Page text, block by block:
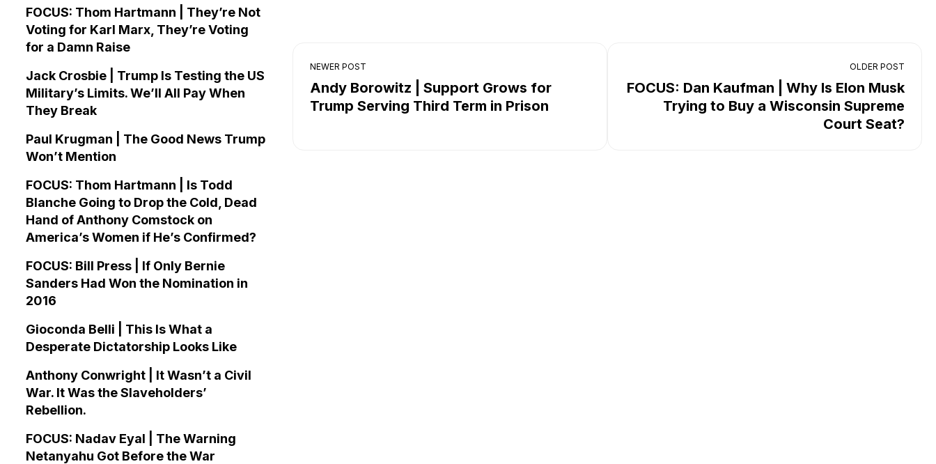
FOCUS: Thom Hartmann | They’re Not
Voting for Karl Marx, They’re Voting
for a Damn Raise
Jack Crosbie | Trump Is Testing the US
Military’s Limits. We’ll All Pay When
They Break
Paul Krugman | The Good News Trump
Won’t Mention
FOCUS: Thom Hartmann | Is Todd
Blanche Going to Drop the Cold, Dead
Hand of Anthony Comstock on
America’s Women if He’s Confirmed?
FOCUS: Bill Press | If Only Bernie
Sanders Had Won the Nomination in
2016
Gioconda Belli | This Is What a
Desperate Dictatorship Looks Like
Anthony Conwright | It Wasn’t a Civil
War. It Was the Slaveholders’
Rebellion.
FOCUS: Nadav Eyal | The Warning
Netanyahu Got Before the War
NEWER POST
Andy Borowitz | Support Grows for
Trump Serving Third Term in Prison
OLDER POST
FOCUS: Dan Kaufman | Why Is Elon Musk
Trying to Buy a Wisconsin Supreme
Court Seat?